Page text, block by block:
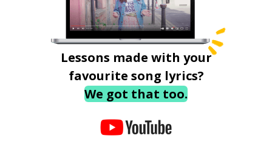
Lessons made with your
favourite song lyrics?
We got that too.